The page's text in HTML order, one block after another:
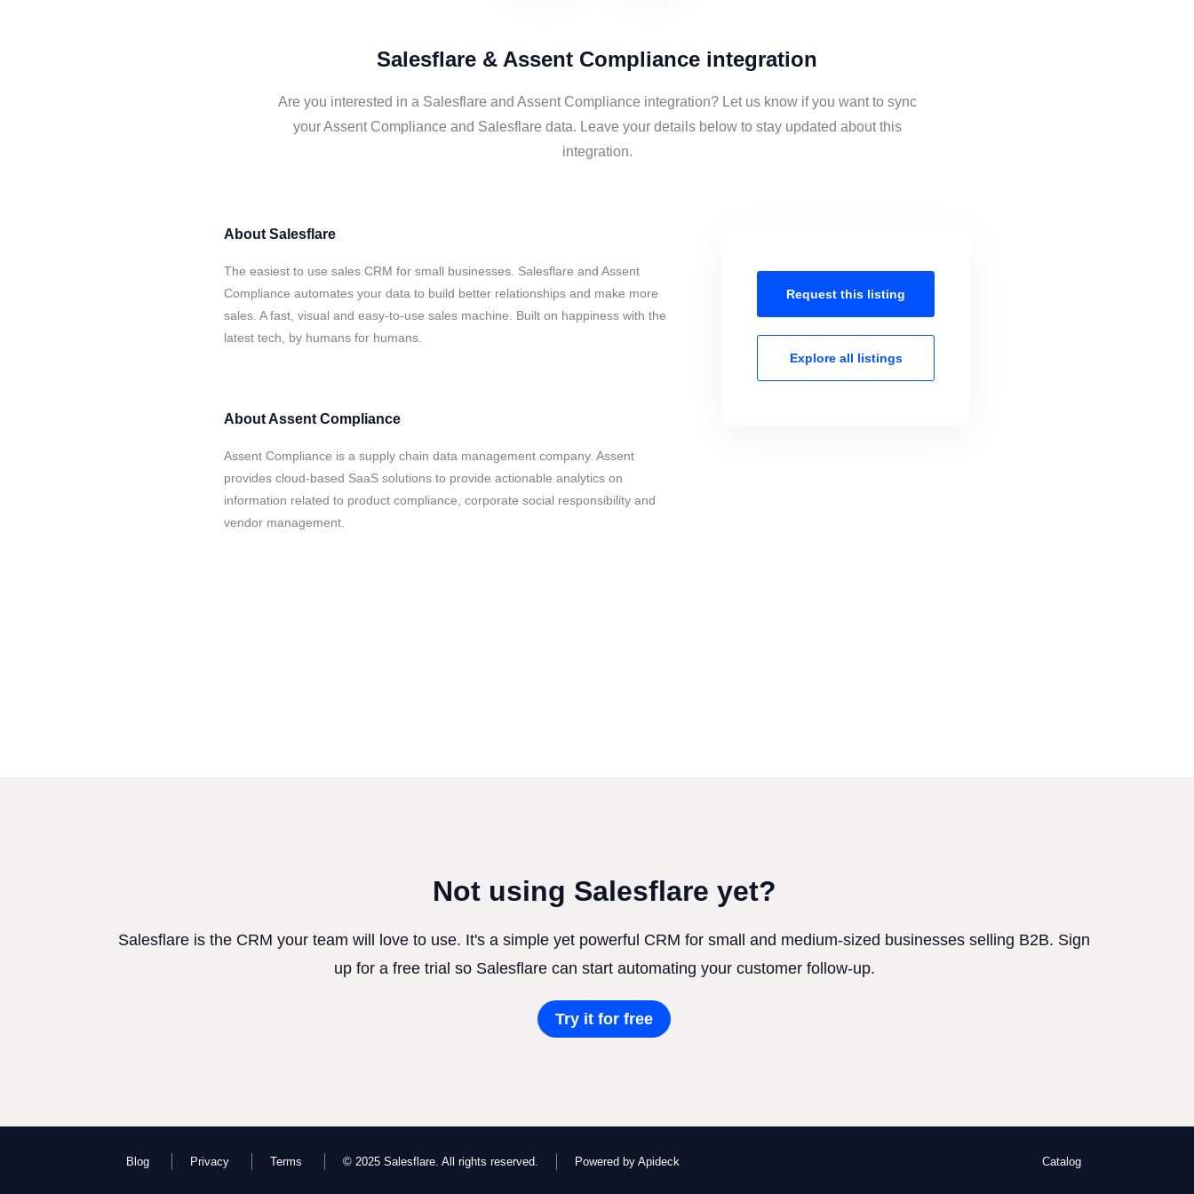
Salesflare & Assent Compliance integration
Are you interested in a Salesflare and Assent Compliance integration? Let us know if you want to sync
your Assent Compliance and Salesflare data. Leave your details below to stay updated about this
integration.
About Salesflare
The easiest to use sales CRM for small businesses. Salesflare and Assent
Compliance automates your data to build better relationships and make more
sales. A fast, visual and easy-to-use sales machine. Built on happiness with the
latest tech, by humans for humans.
AboutAssent Compliance
Assent Compliance is a supply chain data management company. Assent
provides cloud-based SaaS solutions to provide actionable analytics on
information related to product compliance, corporate social responsibility and
vendor management.
Request this listing
Explore all listings
Not using Salesflare yet?
Salesflare is the CRM your team will love to use. It's a simple yet powerful CRM for small and medium-sized businesses selling B2B. Sign
up for a free trial so Salesflare can start automating your customer follow-up.
Try it for free
Blog Privacy Terms © 2025 Salesflare. All rights reserved. Powered by Apideck Catalog